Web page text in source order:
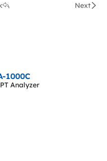
Next
1000C
Analyzer